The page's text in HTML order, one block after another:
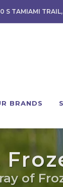
S TAMIAMI
BRANDS
of